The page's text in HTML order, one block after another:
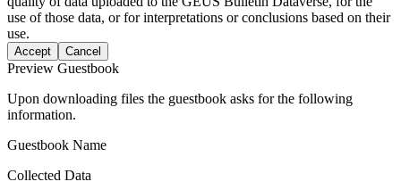
use of those data, or for interpretations or conclusions based on their
use.
Accept Cancel
Preview Guestbook
Upon downloading files the guestbook asks for the following
information.
Guestbook Name
Collected Data